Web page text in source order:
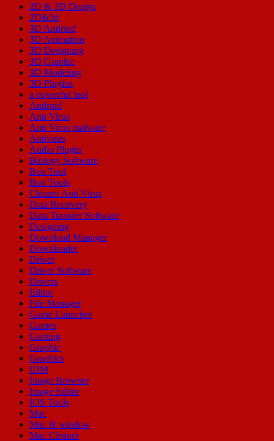
2D & 3D Design
2D&3d
3D Android
3D Animation
3D Designing
3D Graphic
3D Modeling
3D Plugins
a powerful tool
Android
Anti Virus
Anti Virus malware
Antivirus
Audio Plugin
Biology Software
Box Tool
Box Tools
Cleaner Anti Virus
Data Recovery
Data Transfer Software
Designing
Download Manager
Downloader
Driver
Driver Software
Drivers
Editor
File Manager
Game Launcher
Games
Gaming
Graphic
Graphics
IDM
Image Browser
Image Editor
IOS Tools
Mac
Mac & window
Mac Cleaner